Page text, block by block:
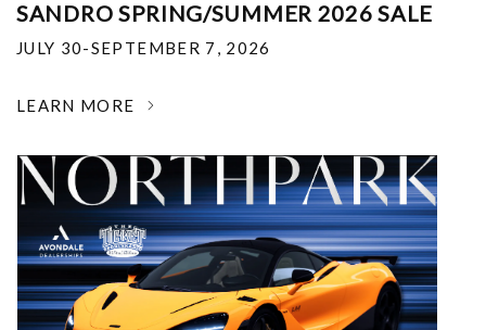
SANDRO SPRING/SUMMER 2026 SALE
JULY 30-SEPTEMBER 7, 2026
LEARN MORE